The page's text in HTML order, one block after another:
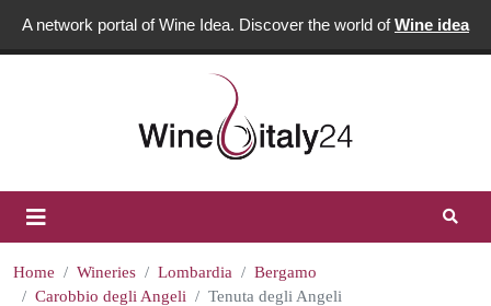
A network portal of Wine Idea. Discover the world ofWine idea
Home Wineries Lombardia
Bergamo
Carobbio degli Angeli
Tenuta degli Angeli